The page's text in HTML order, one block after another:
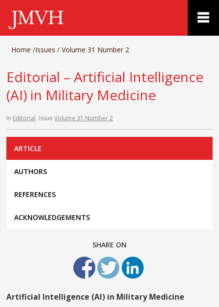
Home /Issues /Volume 31 Number 2
Editorial – Artificial Intelligence
(AI) in Military Medicine
In Editorial IssueVolume 31 Number 2
ARTICLE
AUTHORS
REFERENCES
ACKNOWLEDGEMENTS
SHARE ON
Artificial Intelligence (AI) in Military Medicine